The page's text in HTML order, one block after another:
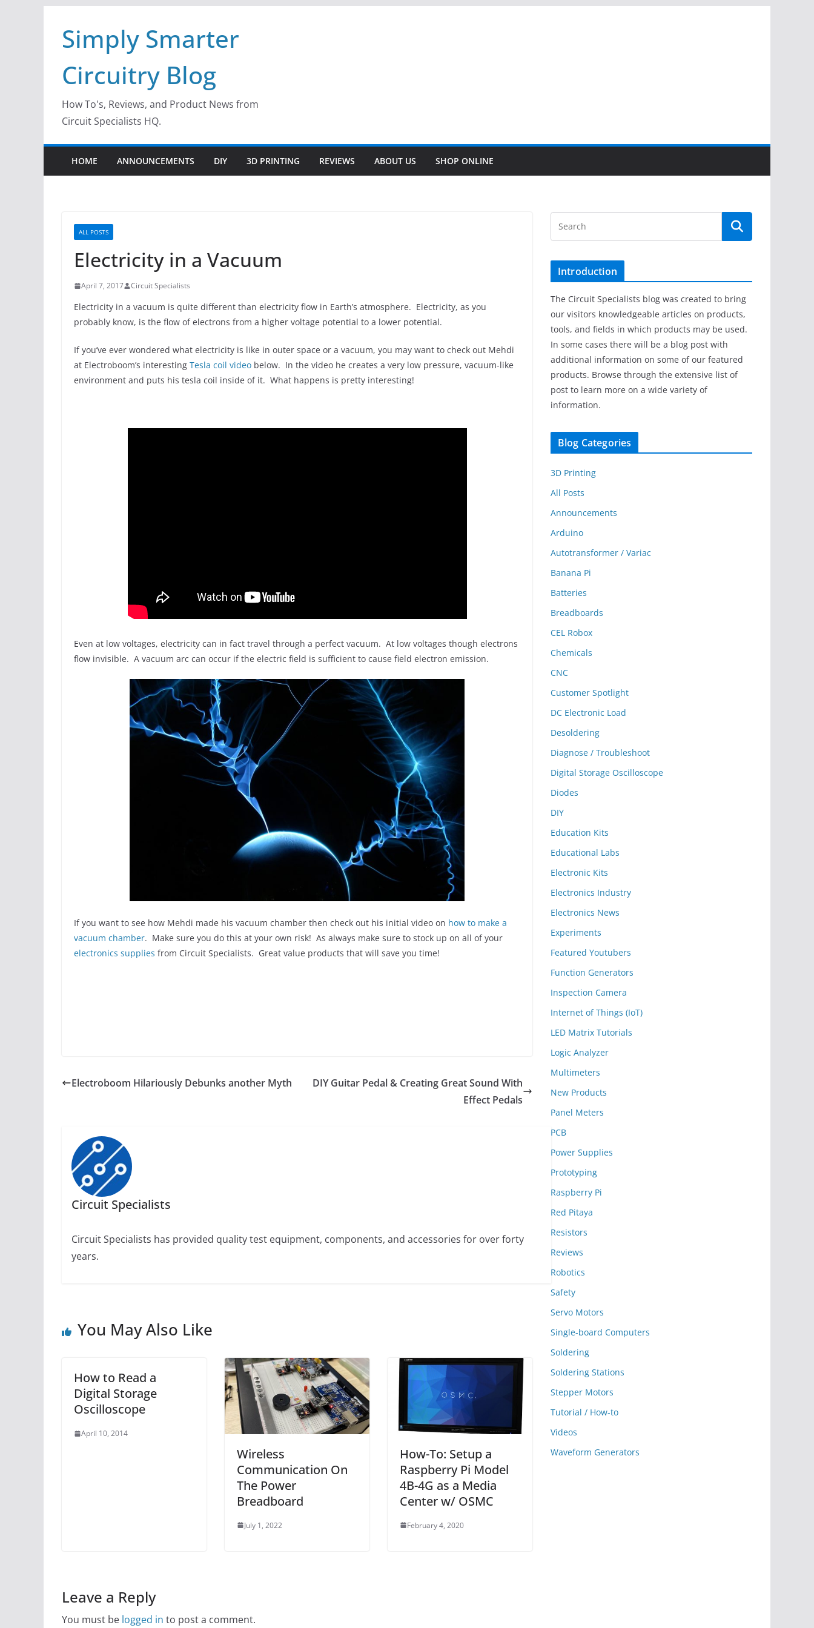
contentSimply Smarter
Circuitry Blog
How To's, Reviews, and Product News from
Circuit Specialists HQ.
HOME ANNOUNCEMENTS DIY 3D PRINTING REVIEWS ABOUT US SHOP ONLINE
ALL POSTS
Electricity in a Vacuum
April 7, 2017 Circuit Specialists
Electricity in a vacuum is quite different than electricity flow in Earth’s atmosphere. Electricity, as you
probably know, is the flow of electrons from a higher voltage potential to a lower potential.
If you’ve ever wondered what electricity is like in outer space or a vacuum, you may want to check out Mehdi
at Electroboom’s interesting Tesla coil video below. In the video he creates a very low pressure, vacuum-like
environment and puts his tesla coil inside of it. What happens is pretty interesting!
Even at low voltages, electricity can in fact travel through a perfect vacuum. At low voltages though electrons
flow invisible. A vacuum arc can occur if the electric field is sufficient to cause field electron emission.
If you want to see how Mehdi made his vacuum chamber then check out his initial video on how to make a
vacuum chamber. Make sure you do this at your own risk! As always make sure to stock up on all of your
electronics supplies from Circuit Specialists. Great value products that will save you time!
Electroboom Hilariously Debunks another Myth
DIY Guitar Pedal & Creating Great Sound With
Effect Pedals
Circuit Specialists
Circuit Specialists has provided quality test equipment, components, and accessories for over forty
years.
You May Also Like
How to Read a
Digital Storage
Oscilloscope
April 10, 2014
Wireless
Communication On
The Power
Breadboard
July 1, 2022
How-To: Setup a
Raspberry Pi Model
4B-4G as a Media
Center w/ OSMC
February 4, 2020
Leave a Reply
You must be logged in to post a comment.
Introduction
The Circuit Specialists blog was created to bring
our visitors knowledgeable articles on products,
tools, and fields in which products may be used.
In some cases there will be a blog post with
additional information on some of our featured
products. Browse through the extensive list of
post to learn more on a wide variety of
information.
Blog Categories
3D Printing
All Posts
Announcements
Arduino
Autotransformer / Variac
Banana Pi
Batteries
Breadboards
CEL Robox
Chemicals
CNC
Customer Spotlight
DC Electronic Load
Desoldering
Diagnose / Troubleshoot
Digital Storage Oscilloscope
Diodes
DIY
Education Kits
Educational Labs
Electronic Kits
Electronics Industry
Electronics News
Experiments
Featured Youtubers
Function Generators
Inspection Camera
Internet of Things (IoT)
LED Matrix Tutorials
Logic Analyzer
Multimeters
New Products
Panel Meters
PCB
Power Supplies
Prototyping
Raspberry Pi
Red Pitaya
Resistors
Reviews
Robotics
Safety
Servo Motors
Single-board Computers
Soldering
Soldering Stations
Stepper Motors
Tutorial / How-to
Videos
Waveform Generators